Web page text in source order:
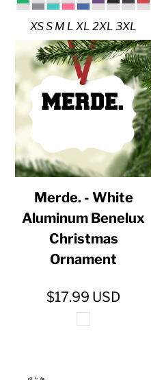
XS S M L XL 2XL 3XL
Merde. - White
Aluminum Benelux
Christmas
Ornament
$17.99 USD